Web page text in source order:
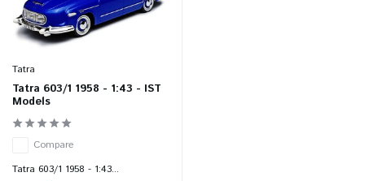
Tatra
Tatra 603/1 1958 - 1:43 - IST
Models
Compare
Tatra 603/1 1958 - 1:43...